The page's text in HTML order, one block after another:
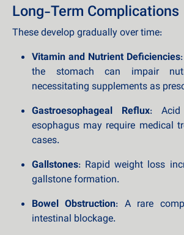
Long-Term Complications
These develop gradually over time:
Vitamin and Nutrient Deficiencies
the stomach can impair
necessitating supplements as
Gastroesophageal Reflux:
esophagus may require medical
cases.
Gallstones: Rapid weight loss
gallstone formation.
Bowel Obstruction: A rare
intestinal blockage.